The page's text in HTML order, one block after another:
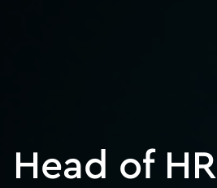
Head of HR